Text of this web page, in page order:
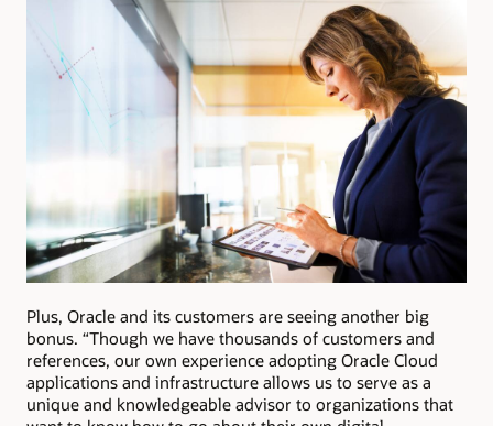
Plus, Oracle and its customers are seeing another big
bonus. “Though we have thousands of customers and
references, our own experience adopting Oracle Cloud
applications and infrastructure allows us to serve as a
unique and knowledgeable advisor to organizations that